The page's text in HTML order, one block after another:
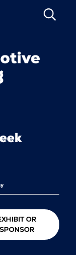
SEARCH
OR
SPONSOR